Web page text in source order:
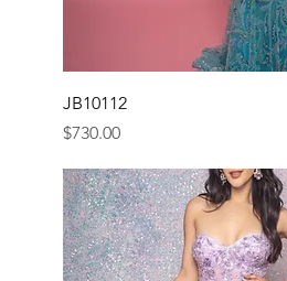
JB10112
Price
$730.00